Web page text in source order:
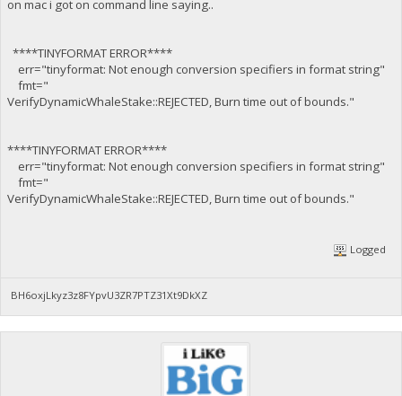
on mac i got on command line saying..
****TINYFORMAT ERROR****
err="tinyformat: Not enough conversion specifiers in format string"
fmt="
VerifyDynamicWhaleStake::REJECTED, Burn time out of bounds."
****TINYFORMAT ERROR****
err="tinyformat: Not enough conversion specifiers in format string"
fmt="
VerifyDynamicWhaleStake::REJECTED, Burn time out of bounds."
Logged
BH6oxjLkyz3z8FYpvU3ZR7PTZ31Xt9DkXZ